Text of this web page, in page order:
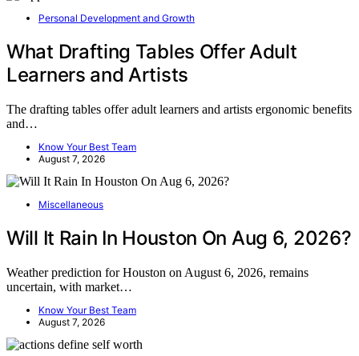
Personal Development and Growth
What Drafting Tables Offer Adult
Learners and Artists
The drafting tables offer adult learners and artists ergonomic benefits
and…
Know Your Best Team
August 7, 2026
Miscellaneous
Will It Rain In Houston On Aug 6, 2026?
Weather prediction for Houston on August 6, 2026, remains
uncertain, with market…
Know Your Best Team
August 7, 2026